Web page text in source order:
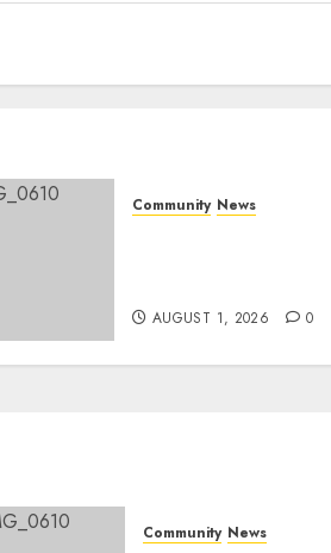
Community News
AUGUST 1, 2026 0
Community News